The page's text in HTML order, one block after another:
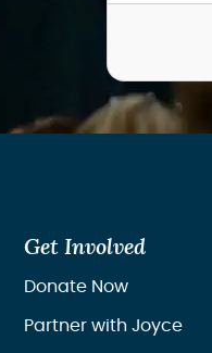
Get Involved
Donate Now
Partner with Joyce